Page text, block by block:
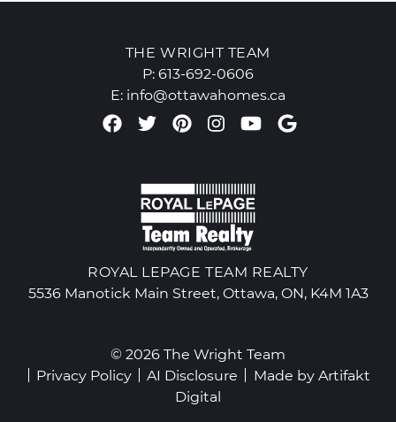
THE WRIGHT TEAM
P: 613-692-0606
E: info@ottawahomes.ca
Facebook profile
Twitter profile
Pinterest account
Instagram
Youtube
Google
ROYAL LEPAGE TEAM REALTY
5536 Manotick Main Street, Ottawa, ON, K4M 1A3
© 2026 The Wright Team
Privacy Policy
AI Disclosure Made by Artifakt
Digital